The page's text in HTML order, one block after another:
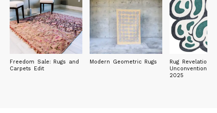
Freedom Sale: Rugs and
Carpets Edit
Modern Geometric Rugs
Rug Revelations:
Unconventional
2025